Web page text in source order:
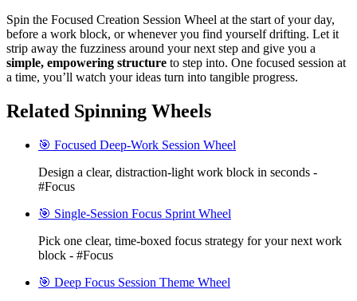
Spin the Focused Creation Session Wheel at the start of your day,
before a work block, or whenever you find yourself drifting. Let it
strip away the fuzziness around your next step and give you a
simple, empowering structure to step into. One focused session at
a time, you’ll watch your ideas turn into tangible progress.
Related Spinning Wheels
🎯 Focused Deep-Work Session Wheel
Design a clear, distraction-light work block in seconds -
#Focus
🎯 Single-Session Focus Sprint Wheel
Pick one clear, time-boxed focus strategy for your next work
block - #Focus
🎯 Deep Focus Session Theme Wheel